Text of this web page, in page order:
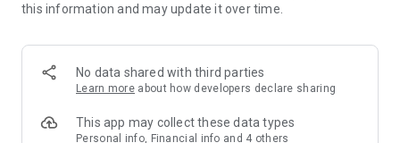
Anywhere】
*U GO* Best Places — Instantly access information on popular
and gather real user experiences and sharing. Refer to the "U
GO Must-Visit List" to lock in must-do recommendations, save
this information and may update it over time.
No data shared with third parties
Learn more about how developers declare sharing
This app may collect these data types
Personal info, Financial info and 4 others